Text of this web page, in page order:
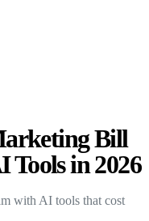
Bill
in 2026
with AI tools that cost